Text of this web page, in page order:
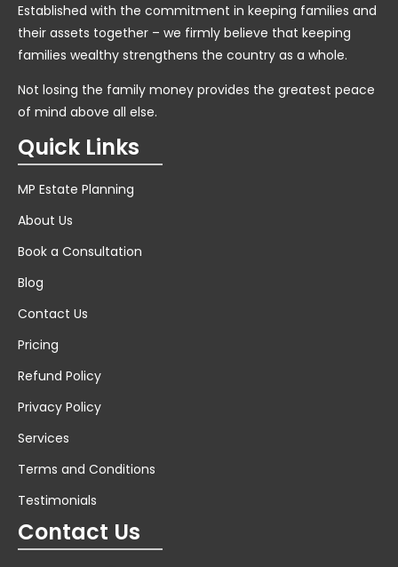
Established with the commitment in keeping families and
their assets together – we firmly believe that keeping
families wealthy strengthens the country as a whole.
Not losing the family money provides the greatest peace
of mind above all else.
Quick Links
MP Estate Planning
About Us
Book a Consultation
Blog
Contact Us
Pricing
Refund Policy
Privacy Policy
Services
Terms and Conditions
Testimonials
Contact Us